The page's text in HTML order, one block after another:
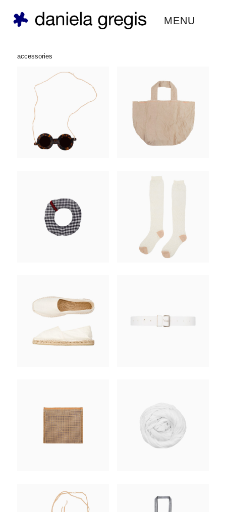
daniela gregis ®
MENU
accessories